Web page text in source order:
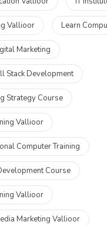
Vallioor Learn
Marketing
Stack Development
Strategy Course
Vallioor
Computer Training
Course
Vallioor
Marketing Vallioor